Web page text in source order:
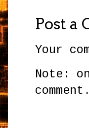
Post a
Your
Note:
comment.